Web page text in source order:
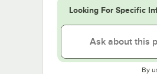
Looking For Specific
By